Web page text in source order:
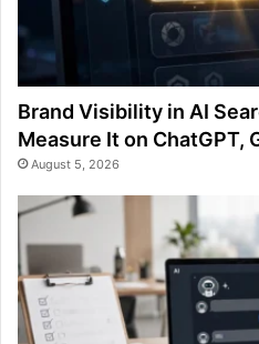
Brand Visibility in AI
Measure It on ChatGPT,
August 5, 2026